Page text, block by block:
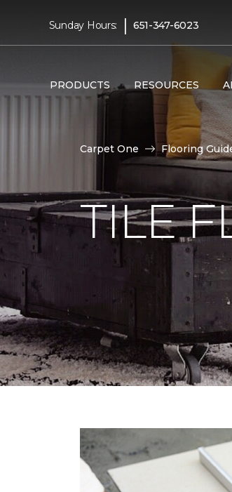
Sunday Hours: | 651-347-6023
PRODUCTS RESOURCES
Carpet One Flooring
TILE